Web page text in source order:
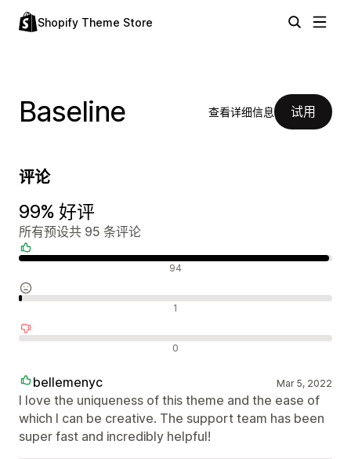
Shopify Theme Store
Baseline 查看详细信息 试用
评论
99% 好评
所有预设共 95 条评论
94
1
0
bellemenyc Mar 5, 2022
I love the uniqueness of this theme and the ease of
which I can be creative. The support team has been
super fast and incredibly helpful!